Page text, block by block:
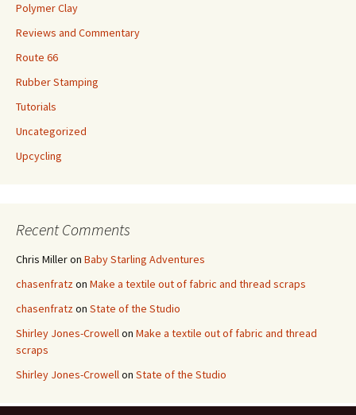
Polymer Clay
Reviews and Commentary
Route 66
Rubber Stamping
Tutorials
Uncategorized
Upcycling
Recent Comments
Chris Milleron Baby Starling Adventures
chasenfratzon Make a textile out of fabric and thread scraps
chasenfratzon State of the Studio
Shirley Jones-Crowellon Make a textile out of fabric and thread
scraps
Shirley Jones-Crowellon State of the Studio